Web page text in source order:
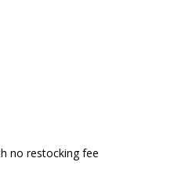
no restocking fee